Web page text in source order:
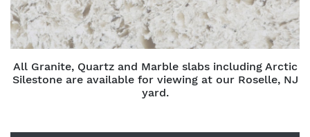
All Granite, Quartz and Marble slabs including Arctic
Silestone are available for viewing at our Roselle, NJ
yard.